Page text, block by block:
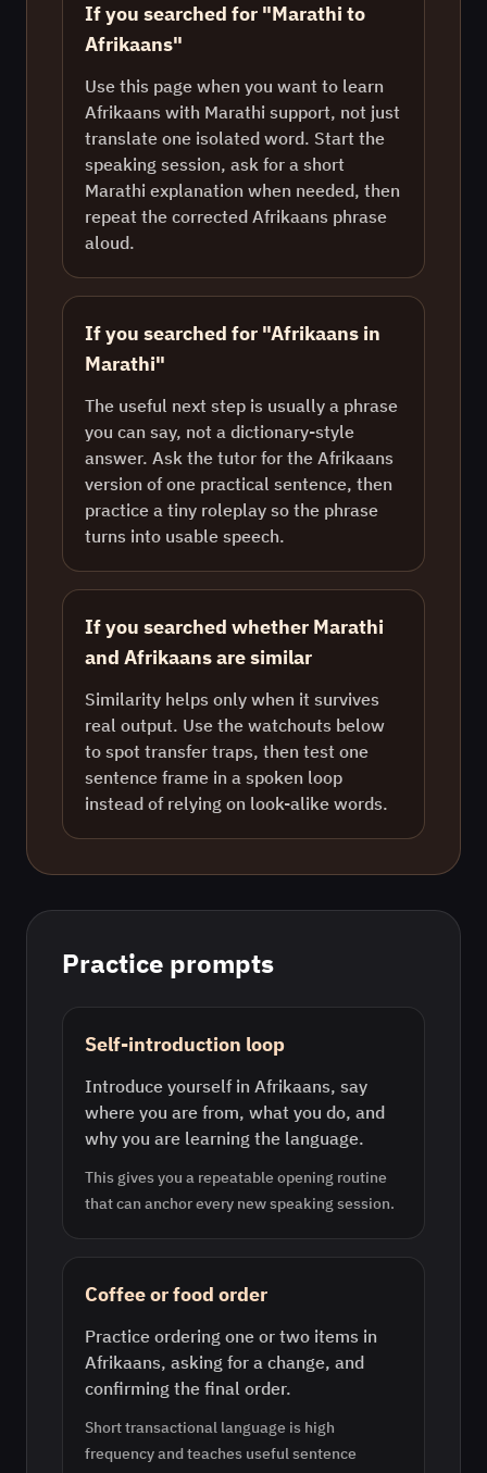
If you searched for "Marathi to
Afrikaans"
Use this page when you want to learn
Afrikaans with Marathi support, not just
translate one isolated word. Start the
speaking session, ask for a short
Marathi explanation when needed, then
repeat the corrected Afrikaans phrase
aloud.
If you searched for "Afrikaans in
Marathi"
The useful next step is usually a phrase
you can say, not a dictionary-style
answer. Ask the tutor for the Afrikaans
version of one practical sentence, then
practice a tiny roleplay so the phrase
turns into usable speech.
If you searched whether Marathi
and Afrikaans are similar
Similarity helps only when it survives
real output. Use the watchouts below
to spot transfer traps, then test one
sentence frame in a spoken loop
instead of relying on look-alike words.
Practice prompts
Self-introduction loop
Introduce yourself in Afrikaans, say
where you are from, what you do, and
why you are learning the language.
This gives you a repeatable opening routine
that can anchor every new speaking session.
Coffee or food order
Practice ordering one or two items in
Afrikaans, asking for a change, and
confirming the final order.
Short transactional language is high
frequency and teaches useful sentence